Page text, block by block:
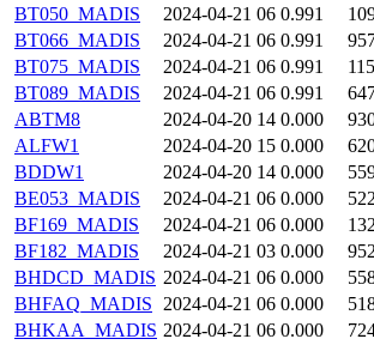
BT050_MADIS
2024-04-21 06 0.991
BT066_MADIS
2024-04-21 06 0.991
BT075_MADIS
2024-04-21 06 0.991
BT089_MADIS
2024-04-21 06 0.991
ABTM8
2024-04-20 14 0.000
ALFW1
2024-04-20 15 0.000
BDDW1
2024-04-20 14 0.000
BE053_MADIS
2024-04-21 06 0.000
BF169_MADIS
2024-04-21 06 0.000
BF182_MADIS
2024-04-21 03 0.000
BHDCD_MADIS 2024-04-21 06 0.000
BHFAQ_MADIS 2024-04-21 06 0.000
BHKAA_MADIS 2024-04-21 06 0.000